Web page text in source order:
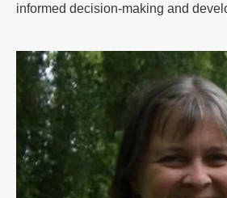
informed decision-making and